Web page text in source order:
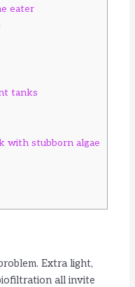
eater
tanks
with stubborn algae
Extra light,
all invite